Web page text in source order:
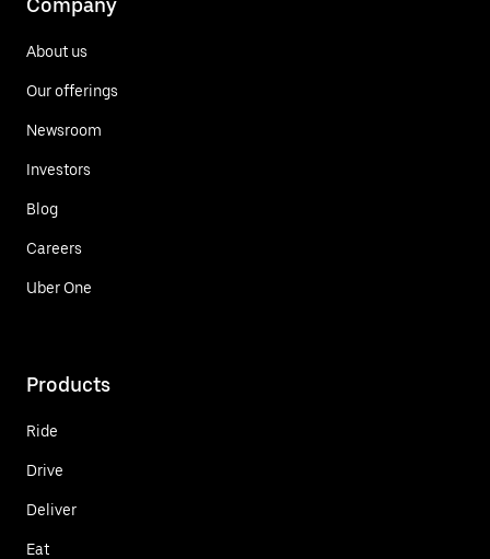
Company
About us
Our offerings
Newsroom
Investors
Blog
Careers
Uber One
Products
Ride
Drive
Deliver
Eat